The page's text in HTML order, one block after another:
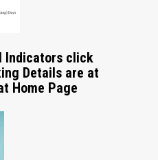
Indicators click
Details are at
Home Page